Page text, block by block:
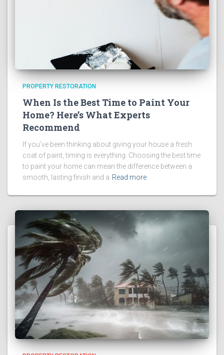
PROPERTY RESTORATION
When Is the Best Time to Paint Your
Home? Here’s What Experts
Recommend
If you’ve been thinking about giving your house a fresh
coat of paint, timing is everything. Choosing the best time
to paint your home can mean the difference between a
smooth, lasting finish and a Read more